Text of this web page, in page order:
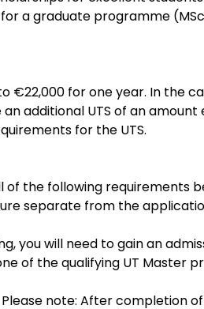
for a graduate programme
€22,000 for one year. In the
additional UTS of an amount
for the UTS.
of the following requirements
separate from the
you will need to gain an
of the qualifying UT Master